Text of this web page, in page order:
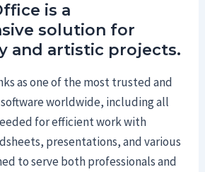
is a
solution for
and artistic projects.
as one of the most trusted and
worldwide, including all
for efficient work with
presentations, and various
to serve both professionals and